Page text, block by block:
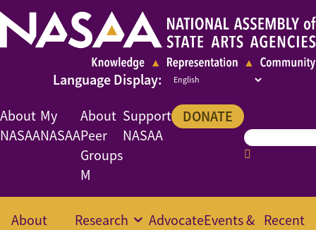
About
NASAA
My
NASAA
About
Peer
Groups
M
Support
NASAA
DONATE
About
Research AdvocateEvents & Recent